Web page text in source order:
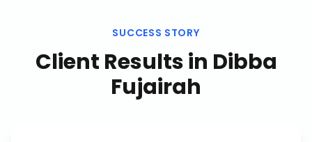
SUCCESS STORY
Client Results in Dibba
Fujairah